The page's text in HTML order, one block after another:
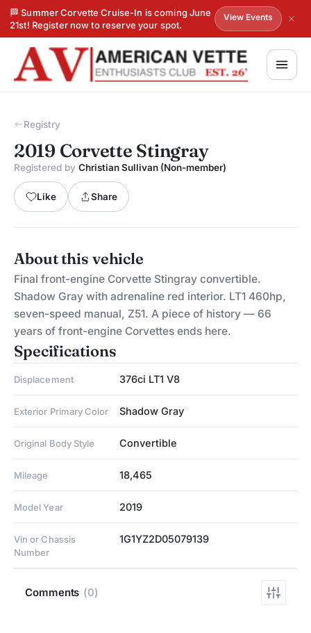
🏁 Summer Corvette Cruise-In is coming June
21st! Register now to reserve your spot.
View Events
Registry
2019 Corvette Stingray
Registered by Christian Sullivan (Non-member)
Like Share
About this vehicle
Final front-engine Corvette Stingray convertible.
Shadow Gray with adrenaline red interior. LT1 460hp,
seven-speed manual, Z51. A piece of history — 66
years of front-engine Corvettes ends here.
Specifications
Displacement 376ci LT1 V8
Exterior Primary Color Shadow Gray
Original Body Style Convertible
Mileage 18,465
Model Year 2019
Vin or Chassis
Number
1G1YZ2D05079139
Comments (0)